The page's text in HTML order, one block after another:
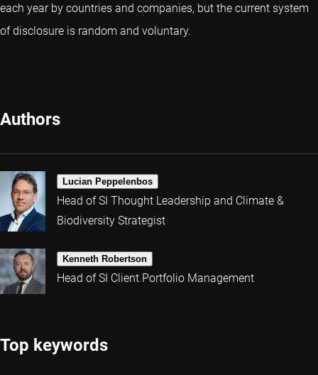
each year by countries and companies, but the current system
of disclosure is random and voluntary.
Authors
Lucian Peppelenbos
Head of SI Thought Leadership and Climate &
Biodiversity Strategist
Kenneth Robertson
Head of SI Client Portfolio Management
Top keywords